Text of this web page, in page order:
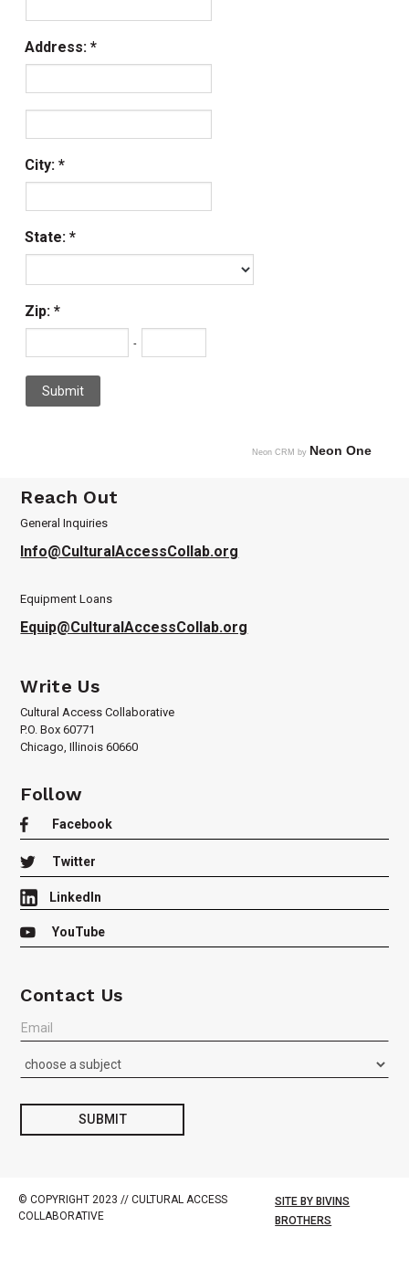
Address:
City:
State:
Zip:
-
Neon CRM by Neon One
Reach Out
General Inquiries
Info@CulturalAccessCollab.org
Equipment Loans
Equip@CulturalAccessCollab.org
Write Us
Cultural Access Collaborative
P.O. Box 60771
Chicago, Illinois 60660
Follow
 Facebook
 Twitter
LinkedIn
 YouTube
Contact Us
Join
or
us
SUBMIT
© COPYRIGHT 2023 // CULTURAL ACCESS
COLLABORATIVE
SITE BY BIVINS
BROTHERS